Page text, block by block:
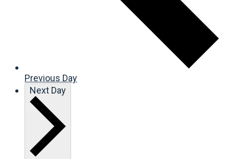
Previous Day
Next Day